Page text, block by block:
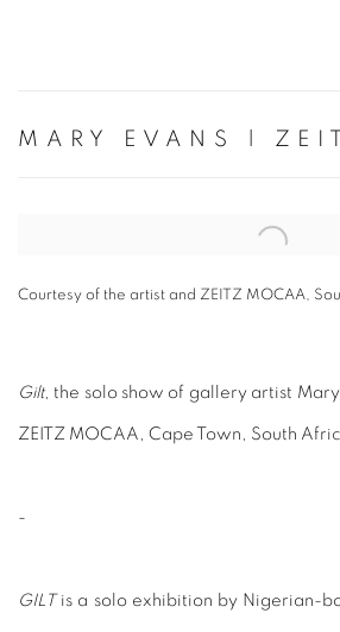
MARY EVANS |
Open a larger version of the following
Courtesy of the artist and ZEITZ MOCAA,
Gilt, the solo show of gallery artist
ZEITZ MOCAA, Cape Town, South
-
GILTis a solo exhibition by Nigerian-